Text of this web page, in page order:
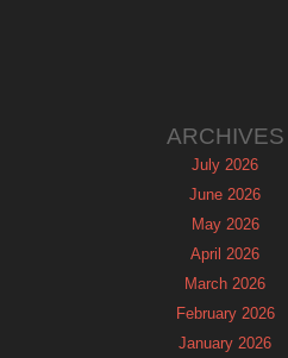
ARCHIVES
July 2026
June 2026
May 2026
April 2026
March 2026
February 2026
January 2026